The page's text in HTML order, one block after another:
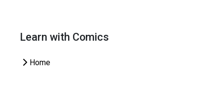
Learn with Comics
Home